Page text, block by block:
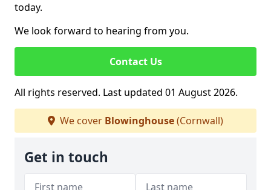
today.
We look forward to hearing from you.
Contact Us
All rights reserved. Last updated 01 August 2026.
We cover Blowinghouse(Cornwall)
Get in touch